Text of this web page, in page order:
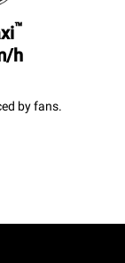
™
h
by fans.